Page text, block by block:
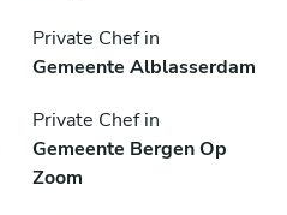
Private Chef in
Gemeente Alblasserdam
Private Chef in
Gemeente Bergen Op
Zoom